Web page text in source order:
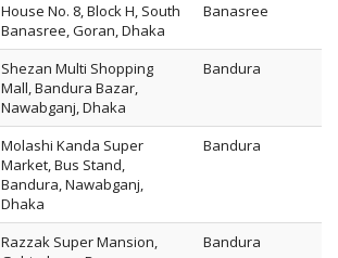
House No. 8, Block H, South
Banasree, Goran, Dhaka
Banasree
Shezan Multi Shopping
Mall, Bandura Bazar,
Nawabganj, Dhaka
Bandura
Molashi Kanda Super
Market, Bus Stand,
Bandura, Nawabganj,
Dhaka
Bandura
Razzak Super Mansion,
Bandura